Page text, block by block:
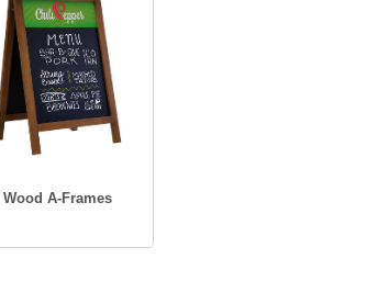
Wood A-Frames